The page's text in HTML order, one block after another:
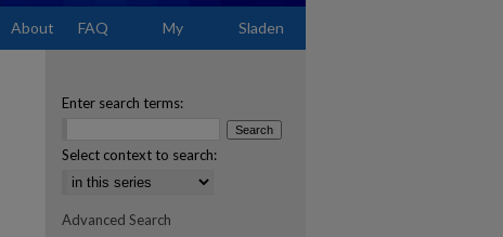
About FAQ My Sladen
Enter search terms:
Select context to search:
Advanced Search